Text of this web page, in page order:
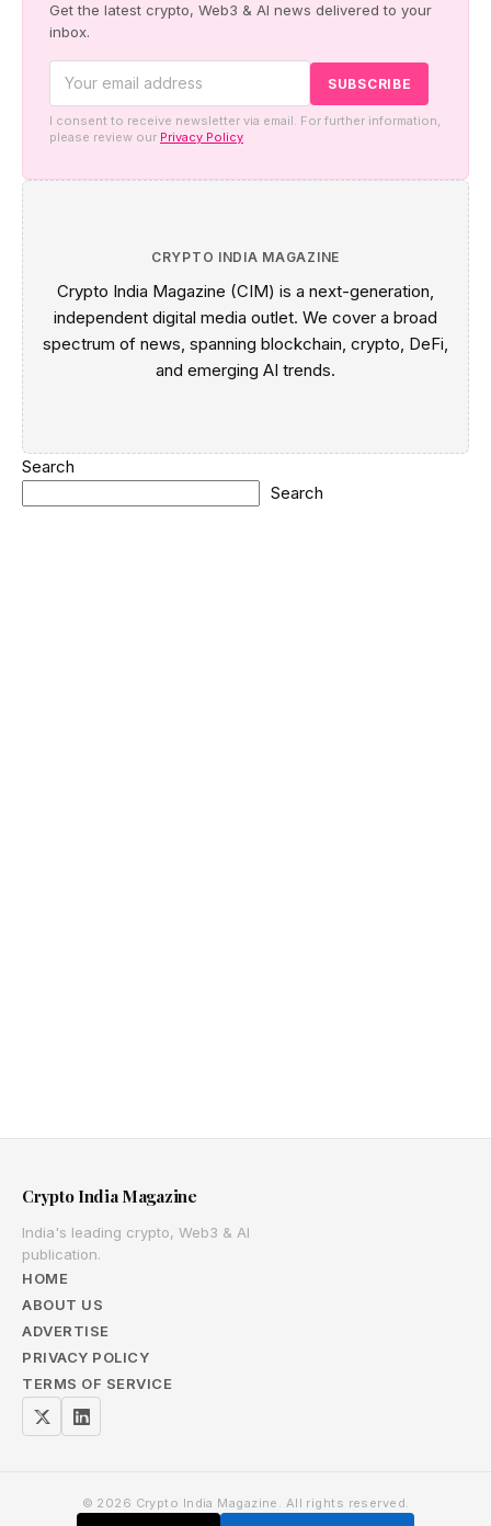
Get the latest crypto, Web3 & AI news delivered to your
inbox.
I consent to receive newsletter via email. For further information,
please review our Privacy Policy
CRYPTO INDIA MAGAZINE
Crypto India Magazine (CIM) is a next-generation,
independent digital media outlet. We cover a broad
spectrum of news, spanning blockchain, crypto, DeFi,
and emerging AI trends.
Search
Search
Crypto India Magazine
India's leading crypto, Web3 & AI
publication.
HOME
ABOUT US
ADVERTISE
PRIVACY POLICY
TERMS OF SERVICE
© 2026 Crypto India Magazine. All rights reserved.